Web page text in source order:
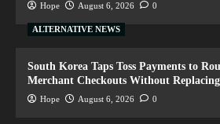
Hope August 6, 2026 0
ALTERNATIVE NEWS
South Korea Taps Toss Payments to
Merchant Checkouts Without
Hope August 6, 2026 0